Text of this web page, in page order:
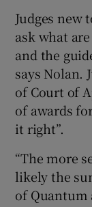
Judges new
ask what
and the
says Nolan.
of Court of
of awards
it right”.
“The more
likely the
of Quantum